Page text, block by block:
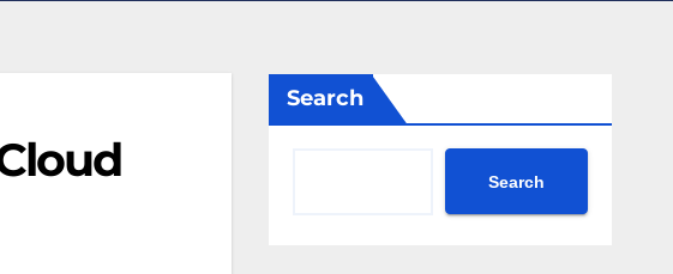
Search
Search